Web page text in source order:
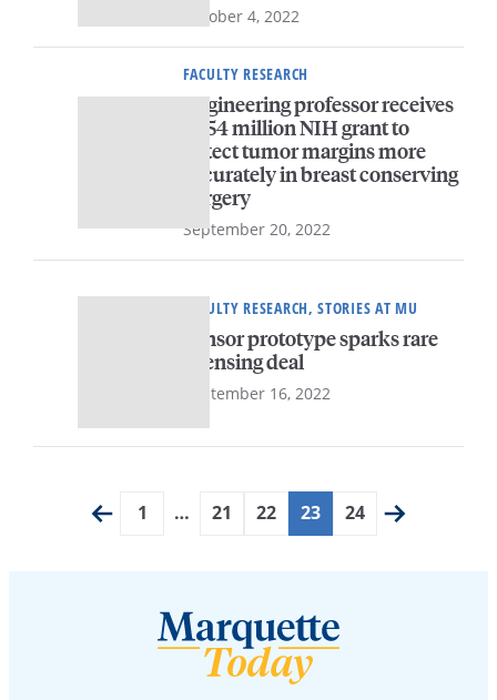
October 4, 2022
FACULTY RESEARCH
Engineering professor receives
$1.54 million NIH grant to
detect tumor margins more
accurately in breast conserving
surgery
September 20, 2022
FACULTY RESEARCH, STORIES AT MU
Sensor prototype sparks rare
licensing deal
September 16, 2022
1 … 21 22 23 24